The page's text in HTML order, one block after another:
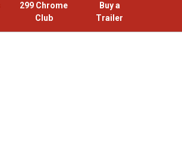
299 Chrome
Club
Buy a
Trailer